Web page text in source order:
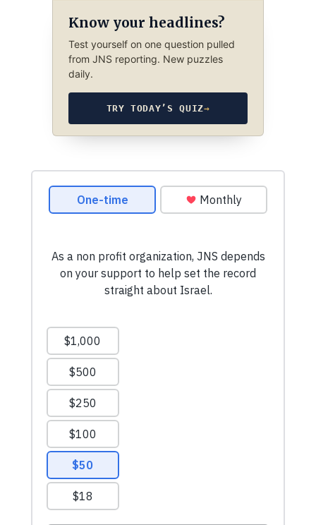
Know your headlines?
Test yourself on one question pulled
from JNS reporting. New puzzles
daily.
TRY TODAY’S QUIZ→